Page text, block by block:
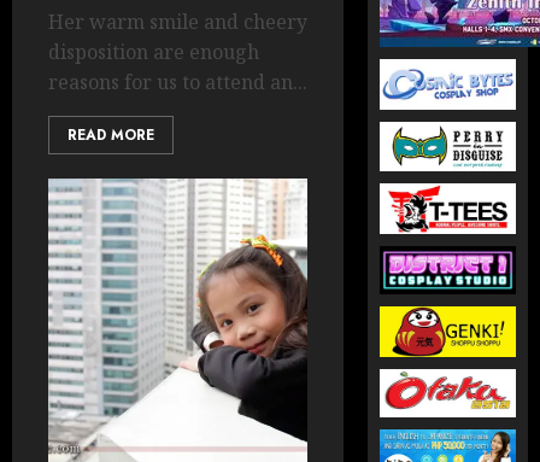
Her warm smile and cheery
disposition are enough
reasons for us to attend an...
READ MORE